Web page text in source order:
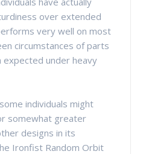
over extended
very well on most
circumstances of parts
under heavy
individuals might
somewhat greater
designs in its
Ironfist Random Orbit